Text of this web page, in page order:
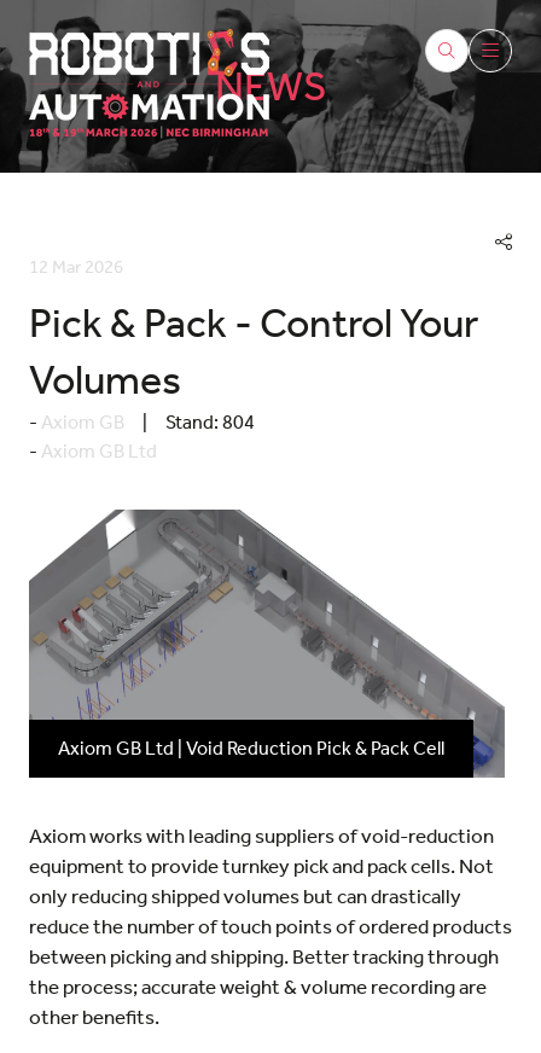
NEWS
12 Mar 2026
Pick & Pack - Control Your
Volumes
Axiom GB Stand: 804
Axiom GB Ltd
Axiom GB Ltd | Void Reduction Pick & Pack Cell
Axiom works with leading suppliers of void-reduction
equipment to provide turnkey pick and pack cells. Not
only reducing shipped volumes but can drastically
reduce the number of touch points of ordered products
between picking and shipping. Better tracking through
the process; accurate weight & volume recording are
other benefits.